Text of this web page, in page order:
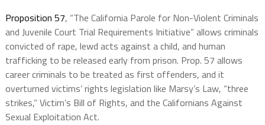
Proposition 57, “The California Parole for Non-Violent Criminals
and Juvenile Court Trial Requirements Initiative” allows criminals
convicted of rape, lewd acts against a child, and human
trafficking to be released early from prison. Prop. 57 allows
career criminals to be treated as first offenders, and it
overturned victims’ rights legislation like Marsy’s Law, “three
strikes,” Victim’s Bill of Rights, and the Californians Against
Sexual Exploitation Act.